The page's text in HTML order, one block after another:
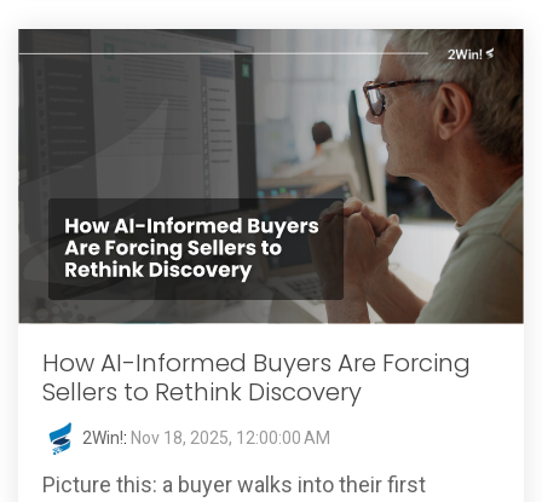
How AI-Informed Buyers Are Forcing
Sellers to Rethink Discovery
2Win!: Nov 18, 2025, 12:00:00 AM
Picture this: a buyer walks into their first